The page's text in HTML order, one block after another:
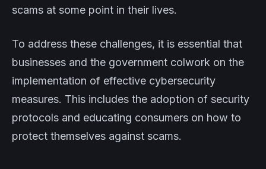
scams at some point in their lives.
To address these challenges, it is essential that
businesses and the government colwork on the
implementation of effective cybersecurity
measures. This includes the adoption of security
protocols and educating consumers on how to
protect themselves against scams.